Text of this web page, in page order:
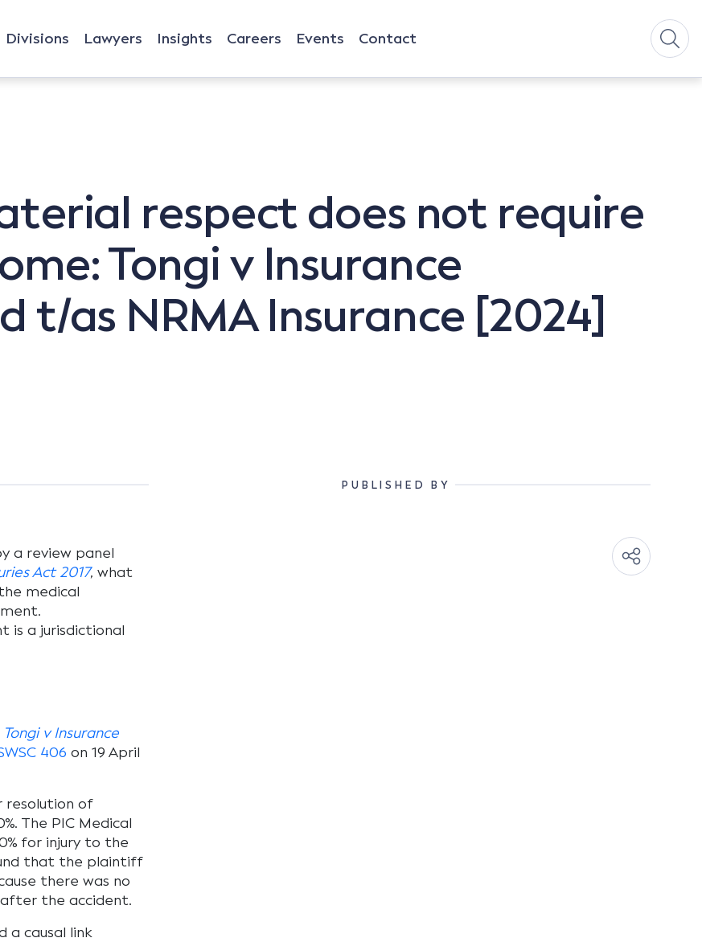
Divisions Lawyers Insights Careers Events Contact
respect does not require
Tongi v Insurance
t/as NRMA Insurance [2024]
a review panel
Act 2017, what
medical
is a jurisdictional
Tongi v Insurance
406 on 19 April
resolution of
The PIC Medical
for injury to the
that the plaintiff
there was no
the accident.
a causal link
PUBLISHED BY